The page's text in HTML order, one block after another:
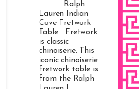
Ralph
Lauren Indian
Cove Fretwork
Table Fretwork
is classic
chinoiserie. This
iconic chinoiserie
fretwork table is
from the Ralph